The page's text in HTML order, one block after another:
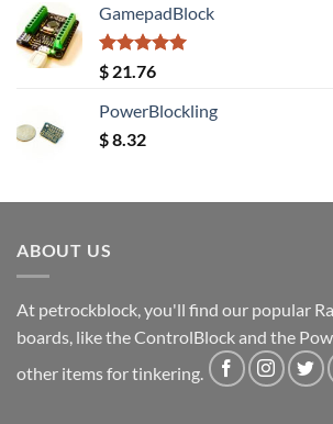
GamepadBlock
Rated5.00
out of 5
$ 21.76
PowerBlockling
$8.32
ABOUT US
At petrockblock, you'll find our popular
boards, like the ControlBlock and the
other items for tinkering.